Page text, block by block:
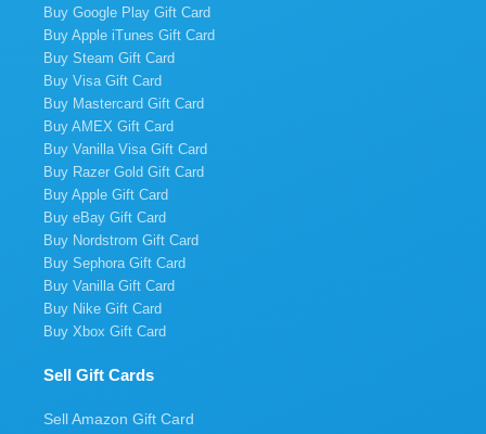
Buy Google Play Gift Card
Buy Apple iTunes Gift Card
Buy Steam Gift Card
Buy Visa Gift Card
Buy Mastercard Gift Card
Buy AMEX Gift Card
Buy Vanilla Visa Gift Card
Buy Razer Gold Gift Card
Buy Apple Gift Card
Buy eBay Gift Card
Buy Nordstrom Gift Card
Buy Sephora Gift Card
Buy Vanilla Gift Card
Buy Nike Gift Card
Buy Xbox Gift Card
Sell Gift Cards
Sell Amazon Gift Card